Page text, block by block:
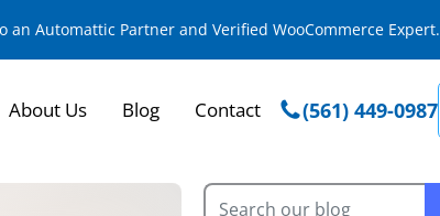
Automattic Partner and Verified WooCommerce Expert.
About Us Blog Contact (561) 449-0987